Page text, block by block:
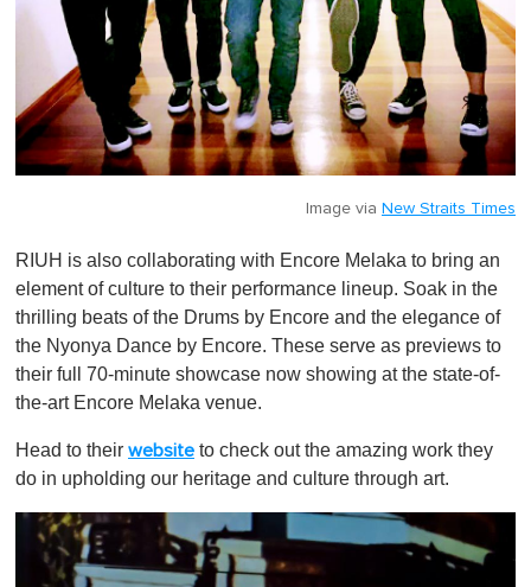
Image via New Straits Times
RIUH is also collaborating with Encore Melaka to bring an
element of culture to their performance lineup. Soak in the
thrilling beats of the Drums by Encore and the elegance of
the Nyonya Dance by Encore. These serve as previews to
their full 70-minute showcase now showing at the state-of-
the-art Encore Melaka venue.
Head to their website to check out the amazing work they
do in upholding our heritage and culture through art.